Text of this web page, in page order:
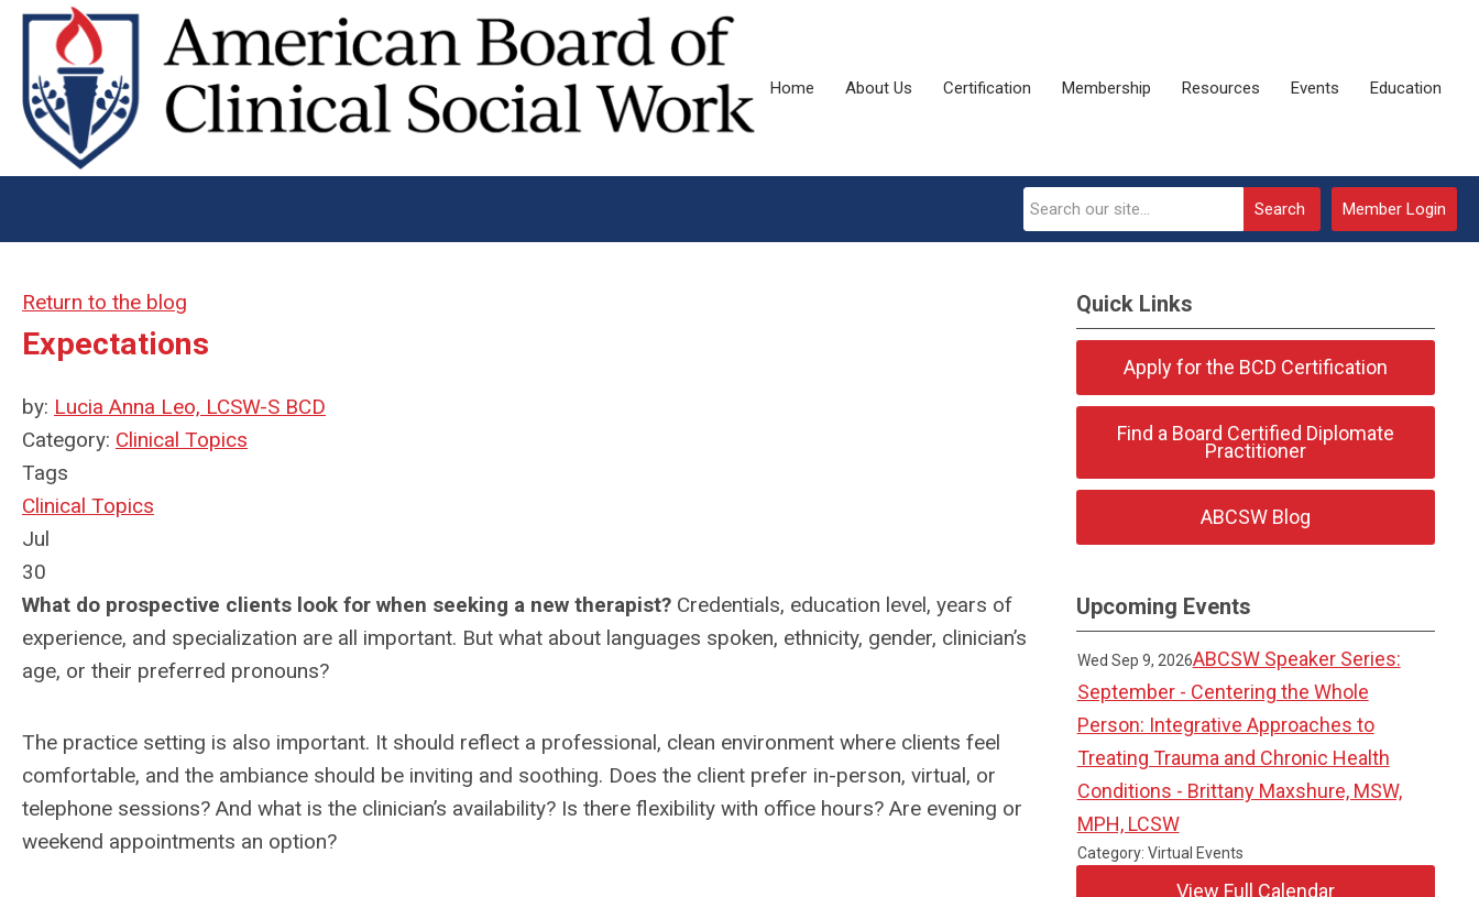
Home About Us Certification Membership Resources Events Education
Member Login
Search
Return to the blog
Expectations
by: Lucia Anna Leo, LCSW-S BCD
Category: Clinical Topics
Tags
Clinical Topics
Jul
30
What do prospective clients look for when seeking a new therapist? Credentials, education level, years of
experience, and specialization are all important. But what about languages spoken, ethnicity, gender, clinician’s
age, or their preferred pronouns?
The practice setting is also important. It should reflect a professional, clean environment where clients feel
comfortable, and the ambiance should be inviting and soothing. Does the client prefer in-person, virtual, or
telephone sessions? And what is the clinician’s availability? Is there flexibility with office hours? Are evening or
weekend appointments an option?
Quick Links
Apply for the BCD Certification
Find a Board Certified Diplomate
Practitioner
ABCSW Blog
Upcoming Events
Wed Sep 9, 2026ABCSW Speaker Series:
September - Centering the Whole
Person: Integrative Approaches to
Treating Trauma and Chronic Health
Conditions - Brittany Maxshure, MSW,
MPH, LCSW
Category: Virtual Events
View Full Calendar